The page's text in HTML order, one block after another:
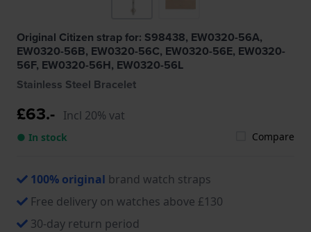
Original Citizen strap for: S98438, EW0320-56A,
EW0320-56B, EW0320-56C, EW0320-56E, EW0320-
56F, EW0320-56H, EW0320-56L
Stainless Steel Bracelet
£63.- Incl 20% vat
● In stock Compare
100% original brand watch straps
Free delivery on watches above £130
30-day return period